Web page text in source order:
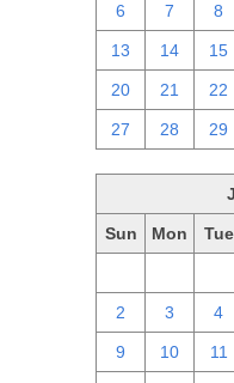
6 7 8
13 14 15
20 21 22
27 28 29
Sun Mon Tue
2 3 4
9 10 11